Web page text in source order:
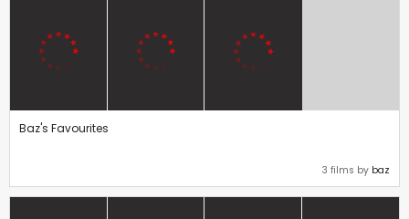
Baz's Favourites
3 films by baz